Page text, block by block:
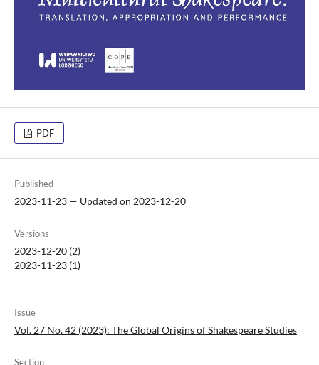
PDF
Published
2023-11-23 — Updated on 2023-12-20
Versions
2023-12-20 (2)
2023-11-23 (1)
Issue
Vol. 27 No. 42 (2023): The Global Origins of Shakespeare Studies
Section